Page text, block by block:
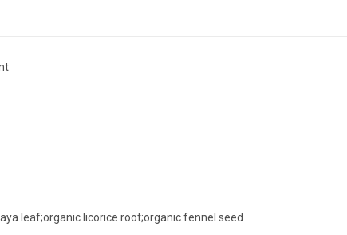
leaf;organic licorice root;organic fennel seed